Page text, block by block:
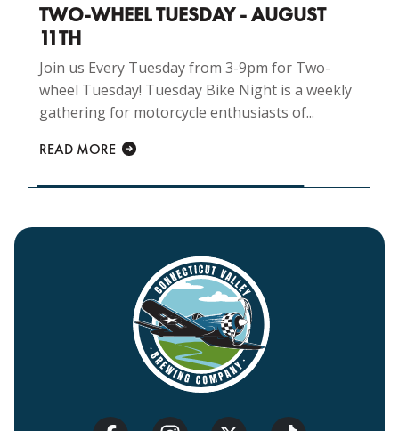
TWO-WHEEL TUESDAY - AUGUST
11TH
Join us Every Tuesday from 3-9pm for Two-
wheel Tuesday! Tuesday Bike Night is a weekly
gathering for motorcycle enthusiasts of...
READ MORE